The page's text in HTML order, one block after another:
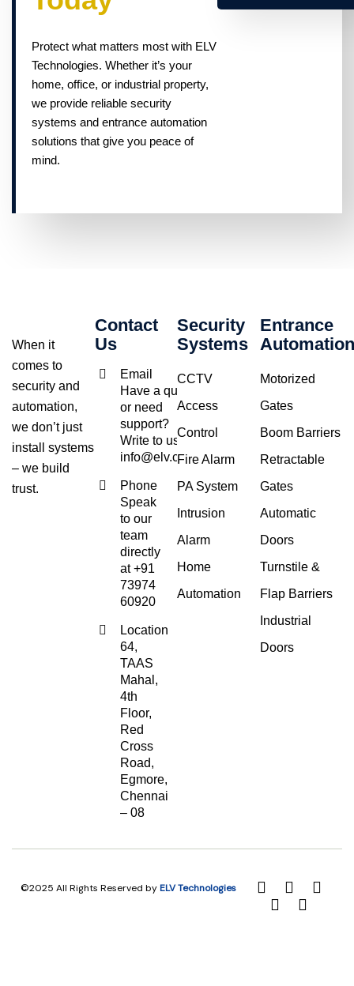
Protect what matters most with ELV
Technologies. Whether it’s your
home, office, or industrial property,
we provide reliable security
systems and entrance automation
solutions that give you peace of
mind.
When it
comes to
security and
automation,
we don’t just
install systems
– we build
trust.
Contact
Us
Email
Have a query
or need
support?
Write to us at
info@elv.co.in
Phone
Speak
to our
team
directly
at +91
73974
60920
Location
64,
TAAS
Mahal,
4th
Floor,
Red
Cross
Road,
Egmore,
Chennai
– 08
Security
Systems
CCTV
Access
Control
Fire Alarm
PA System
Intrusion
Alarm
Home
Automation
Entrance
Automation
Motorized
Gates
Boom Barriers
Retractable
Gates
Automatic
Doors
Turnstile &
Flap Barriers
Industrial
Doors
©2025 All Rights Reserved byELV Technologies